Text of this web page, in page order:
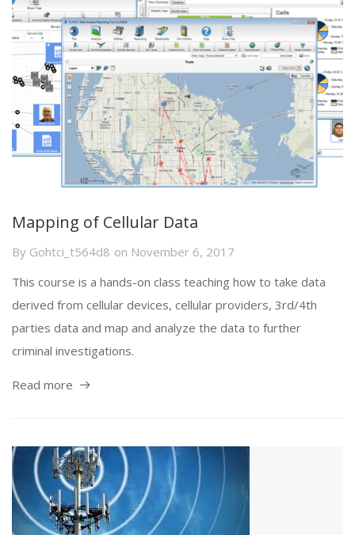
Mapping of Cellular Data
By Gohtci_t564d8 on November 6, 2017
This course is a hands-on class teaching how to take data
derived from cellular devices, cellular providers, 3rd/4th
parties data and map and analyze the data to further
criminal investigations.
Read more